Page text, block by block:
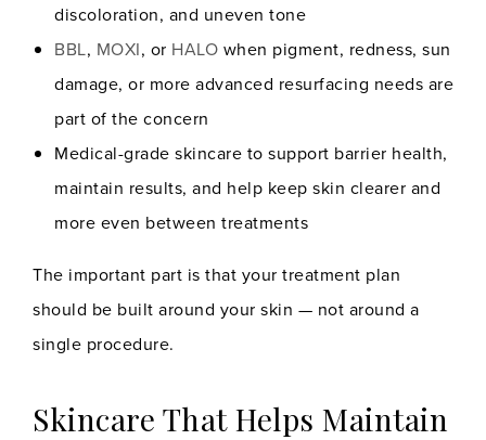
discoloration, and uneven tone
BBL, MOXI, or HALO when pigment, redness, sun
damage, or more advanced resurfacing needs are
part of the concern
Medical-grade skincare to support barrier health,
maintain results, and help keep skin clearer and
more even between treatments
The important part is that your treatment plan
should be built around your skin — not around a
single procedure.
Skincare That Helps Maintain